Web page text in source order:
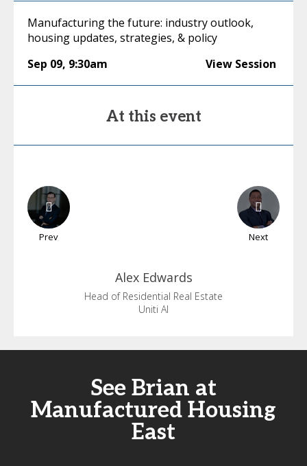
Manufacturing the future: industry outlook,
housing updates, strategies, & policy
Sep 09, 9:30am View Session
At this event
Prev Next
Alex Edwards
Head of Residential Real Estate
Uniti AI
See Brian at
Manufactured Housing
East